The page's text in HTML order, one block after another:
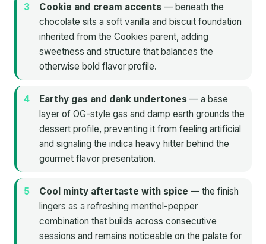
Cookie and cream accents — beneath the
chocolate sits a soft vanilla and biscuit foundation
inherited from the Cookies parent, adding
sweetness and structure that balances the
otherwise bold flavor profile.
Earthy gas and dank undertones — a base
layer of OG-style gas and damp earth grounds the
dessert profile, preventing it from feeling artificial
and signaling the indica heavy hitter behind the
gourmet flavor presentation.
Cool minty aftertaste with spice — the finish
lingers as a refreshing menthol-pepper
combination that builds across consecutive
sessions and remains noticeable on the palate for